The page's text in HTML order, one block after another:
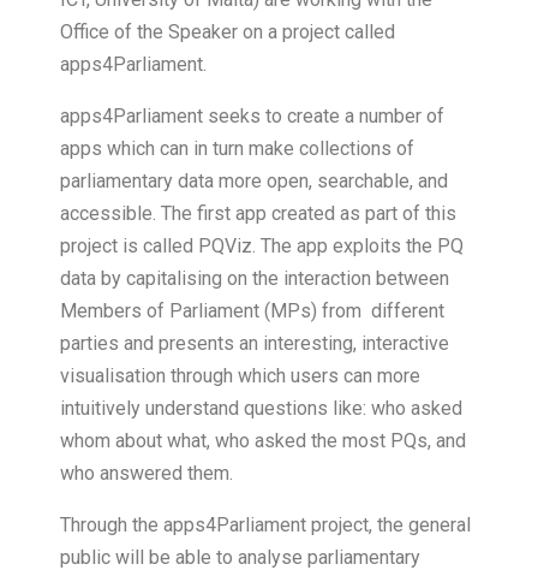
Office of the Speaker on a project called
apps4Parliament.
apps4Parliament seeks to create a number of
apps which can in turn make collections of
parliamentary data more open, searchable, and
accessible. The first app created as part of this
project is called PQViz. The app exploits the PQ
data by capitalising on the interaction between
Members of Parliament (MPs) from different
parties and presents an interesting, interactive
visualisation through which users can more
intuitively understand questions like: who asked
whom about what, who asked the most PQs, and
who answered them.
Through the apps4Parliament project, the general
public will be able to analyse parliamentary